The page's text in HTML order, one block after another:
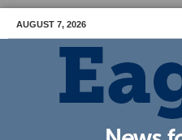
AUGUST 7, 2026